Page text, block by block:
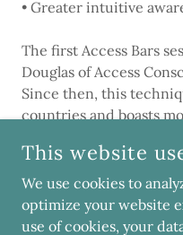
• Greater intuitive
The first Access Bars
Douglas of Access
Since then, this
countries and boasts
COPYRIGHT © 2019
This website
We use cookies to
optimize your website
use of cookies, your